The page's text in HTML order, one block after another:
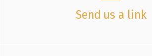
Send us a link